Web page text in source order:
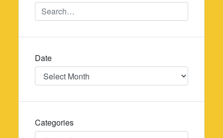
Date
Date
Categories